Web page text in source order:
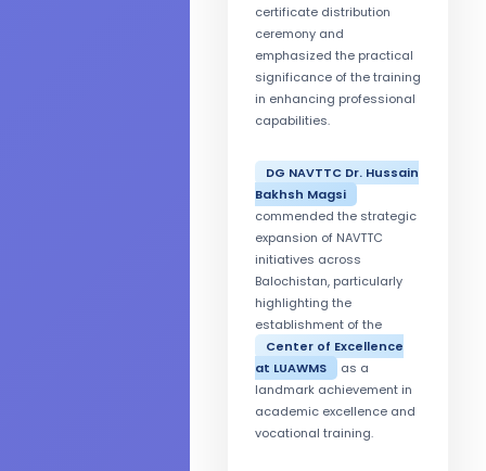
certificate distribution
ceremony and
emphasized the practical
significance of the training
in enhancing professional
capabilities.
DG NAVTTC Dr. Hussain
Bakhsh Magsi
commended the strategic
expansion of NAVTTC
initiatives across
Balochistan, particularly
highlighting the
establishment of the
Center of Excellence
at LUAWMS
as a
landmark achievement in
academic excellence and
vocational training.